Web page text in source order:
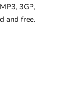
3GP,
and free.